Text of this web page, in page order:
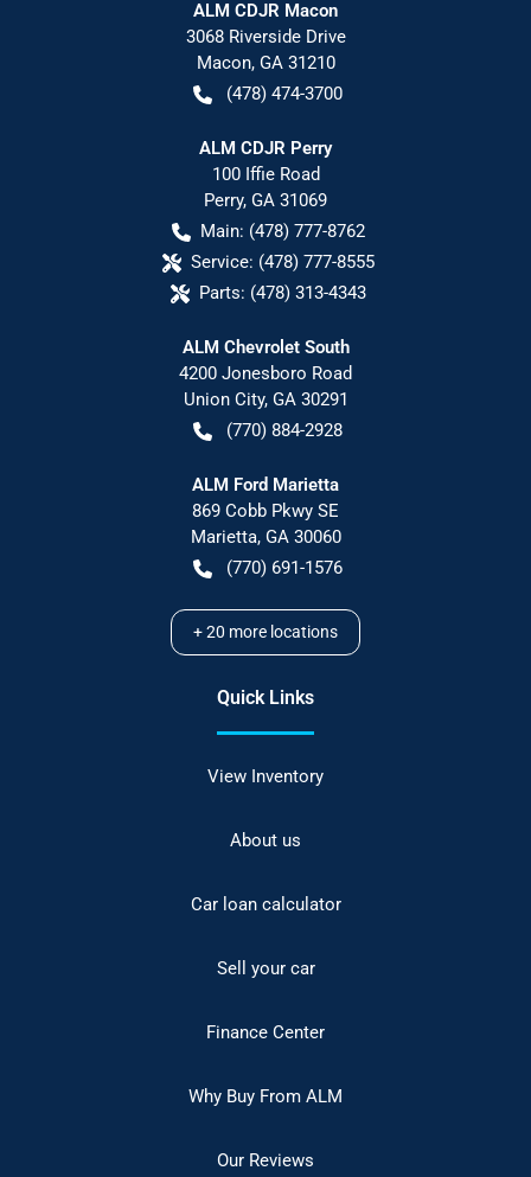
ALM CDJR Macon
3068 Riverside Drive
Macon, GA 31210
(478) 474-3700
ALM CDJR Perry
100 Iffie Road
Perry, GA 31069
Main: (478) 777-8762
Service: (478) 777-8555
Parts: (478) 313-4343
ALM Chevrolet South
4200 Jonesboro Road
Union City, GA 30291
(770) 884-2928
ALM Ford Marietta
869 Cobb Pkwy SE
Marietta, GA 30060
(770) 691-1576
+20 more locations
Quick Links
View Inventory
About us
Car loan calculator
Sell your car
Finance Center
Why Buy From ALM
Our Reviews